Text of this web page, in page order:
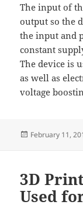
The input of
output so the
the input and
constant
The device is
as well as
voltage
Posted
February 11,
3D
Used